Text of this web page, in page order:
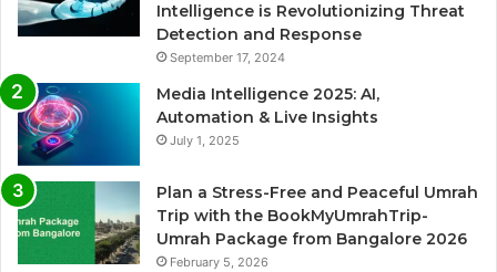
Intelligence is Revolutionizing Threat
Detection and Response
September 17, 2024
Media Intelligence 2025: AI,
Automation & Live Insights
July 1, 2025
Plan a Stress-Free and Peaceful Umrah
Trip with the BookMyUmrahTrip-
Umrah Package from Bangalore 2026
February 5, 2026